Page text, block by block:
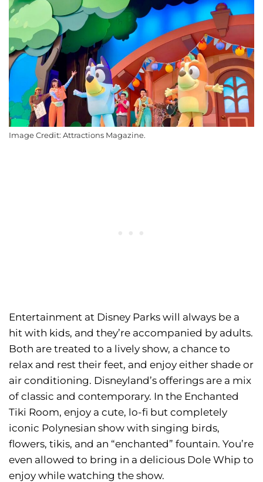
Image Credit: Attractions Magazine.
Entertainment at Disney Parks will always be a
hit with kids, and they’re accompanied by adults.
Both are treated to a lively show, a chance to
relax and rest their feet, and enjoy either shade or
air conditioning. Disneyland’s offerings are a mix
of classic and contemporary. In the Enchanted
Tiki Room, enjoy a cute, lo-fi but completely
iconic Polynesian show with singing birds,
flowers, tikis, and an “enchanted” fountain. You’re
even allowed to bring in a delicious Dole Whip to
enjoy while watching the show.